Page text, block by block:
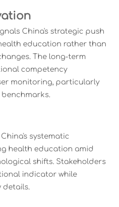
China's strategic push
education rather than
The long-term
competency
monitoring, particularly
systematic
health education amid
shifts. Stakeholders
indicator while
details.